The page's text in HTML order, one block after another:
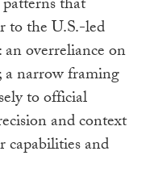
that
to the U.S.-led
overreliance on
a narrow framing
to official
and context
capabilities and